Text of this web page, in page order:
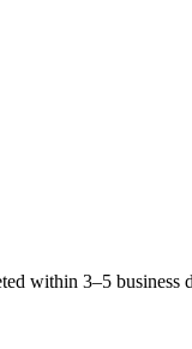
within 3–5 business